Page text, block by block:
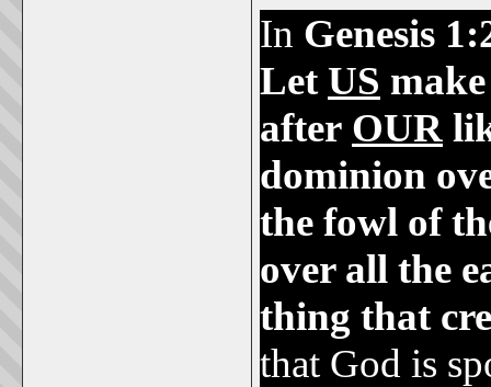
In Genesis
Let US
after OUR
dominion
the fowl of
over all the
thing that
that God is